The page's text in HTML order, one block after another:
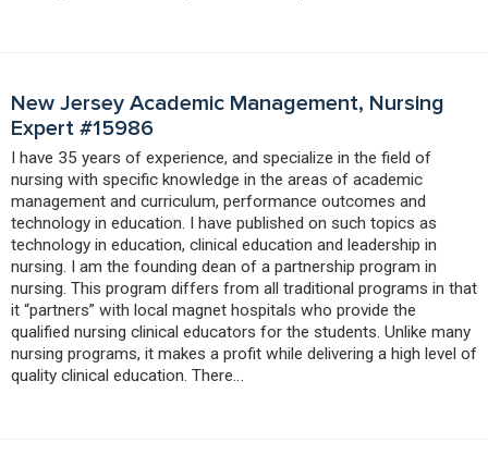
New Jersey Academic Management, Nursing
Expert #15986
I have 35 years of experience, and specialize in the field of
nursing with specific knowledge in the areas of academic
management and curriculum, performance outcomes and
technology in education. I have published on such topics as
technology in education, clinical education and leadership in
nursing. I am the founding dean of a partnership program in
nursing. This program differs from all traditional programs in that
it “partners” with local magnet hospitals who provide the
qualified nursing clinical educators for the students. Unlike many
nursing programs, it makes a profit while delivering a high level of
quality clinical education. There…